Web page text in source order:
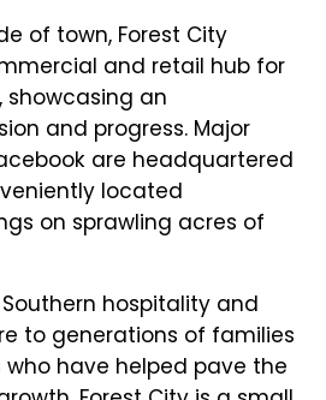
of town, Forest City
and retail hub for
showcasing an
and progress. Major
are headquartered
located
on sprawling acres of
hospitality and
to generations of families
have helped pave the